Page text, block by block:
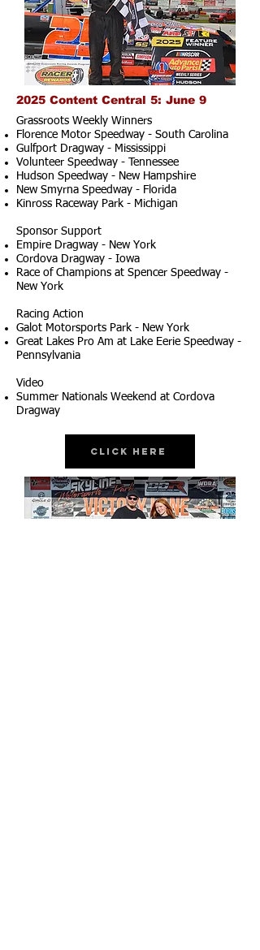
2025 Content Central 5: June 9
Grassroots Weekly Winners
Florence Motor Speedway - South Carolina
Gulfport Dragway - Mississippi
Volunteer Speedway - Tennessee
Hudson Speedway - New Hampshire​
New Smyrna Speedway - Florida
Kinross Raceway Park - Michigan
Sponsor Support
Empire Dragway - New York
Cordova Dragway - Iowa
Race of Champions at Spencer Speedway -
New York
Racing Action
Galot Motorsports Park - New York
Great Lakes Pro Am at Lake Eerie Speedway -
Pennsylvania
Video
Summer Nationals Weekend at Cordova
Dragway
Click Here